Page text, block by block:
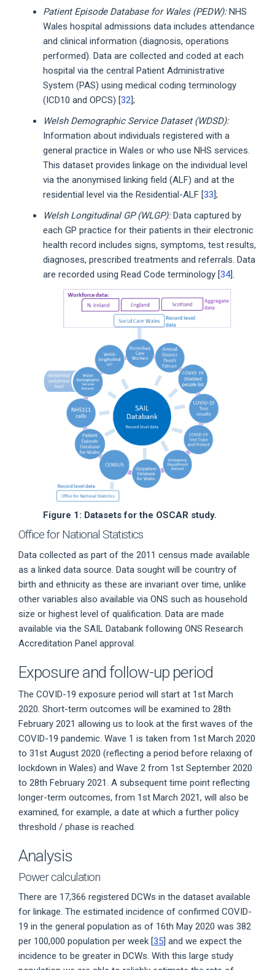
Patient Episode Database for Wales (PEDW):NHS
Wales hospital admissions data includes attendance
and clinical information (diagnosis, operations
performed). Data are collected and coded at each
hospital via the central Patient Administrative
System (PAS) using medical coding terminology
(ICD10 and OPCS) [32];
Welsh Demographic Service Dataset (WDSD):
Information about individuals registered with a
general practice in Wales or who use NHS services.
This dataset provides linkage on the individual level
via the anonymised linking field (ALF) and at the
residential level via the Residential-ALF [33];
Welsh Longitudinal GP (WLGP):Data captured by
each GP practice for their patients in their electronic
health record includes signs, symptoms, test results,
diagnoses, prescribed treatments and referrals. Data
are recorded using Read Code terminology [34].
Figure 1: Datasets for the OSCAR study.
Office for National Statistics
Data collected as part of the 2011 census made available
as a linked data source. Data sought will be country of
birth and ethnicity as these are invariant over time, unlike
other variables also available via ONS such as household
size or highest level of qualification. Data are made
available via the SAIL Databank following ONS Research
Accreditation Panel approval.
Exposure and follow-up period
The COVID-19 exposure period will start at 1st March
2020. Short-term outcomes will be examined to 28th
February 2021 allowing us to look at the first waves of the
COVID-19 pandemic. Wave 1 is taken from 1st March 2020
to 31st August 2020 (reflecting a period before relaxing of
lockdown in Wales) and Wave 2 from 1st September 2020
to 28th February 2021. A subsequent time point reflecting
longer-term outcomes, from 1st March 2021, will also be
examined, for example, a date at which a further policy
threshold / phase is reached.
Analysis
Power calculation
There are 17,366 registered DCWs in the dataset available
for linkage. The estimated incidence of confirmed COVID-
19 in the general population as of 16th May 2020 was 382
per 100,000 population per week [35 ] and we expect the
incidence to be greater in DCWs. With this large study